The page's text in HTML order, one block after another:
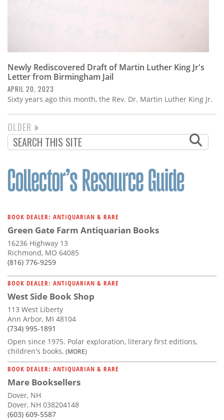
Newly Rediscovered Draft of Martin Luther King Jr's
Letter from Birmingham Jail
APRIL 20, 2023
Sixty years ago this month, the Rev. Dr. Martin Luther King Jr.
PAGINATION
NEXT
PAGE
OLDER
BOOK DEALER: ANTIQUARIAN & RARE
Green Gate Farm Antiquarian Books
16236 Highway 13
Richmond, MO 64085
(816) 776-9259
BOOK DEALER: ANTIQUARIAN & RARE
West Side Book Shop
113 West Liberty
Ann Arbor, MI 48104
(734) 995-1891
Open since 1975. Polar exploration, literary first editions,
children's books, (MORE)
BOOK DEALER: ANTIQUARIAN & RARE
Mare Booksellers
Dover, NH
Dover, NH 038204148
(603) 609-5587